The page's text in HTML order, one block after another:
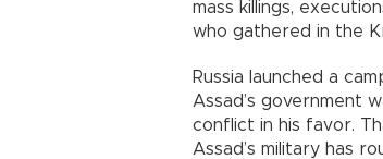
mass killings,
who gathered in the
Russia launched a
Assad’s government
conflict in his favor.
Assad’s military has